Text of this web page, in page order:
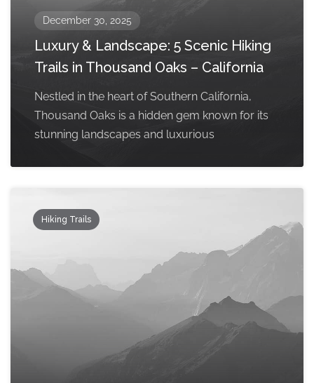
December 30, 2025
Luxury & Landscape: 5 Scenic Hiking
Trails in Thousand Oaks – California
Nestled in the heart of Southern California,
Thousand Oaks is a hidden gem known for its
stunning landscapes and luxurious
Hiking Trails